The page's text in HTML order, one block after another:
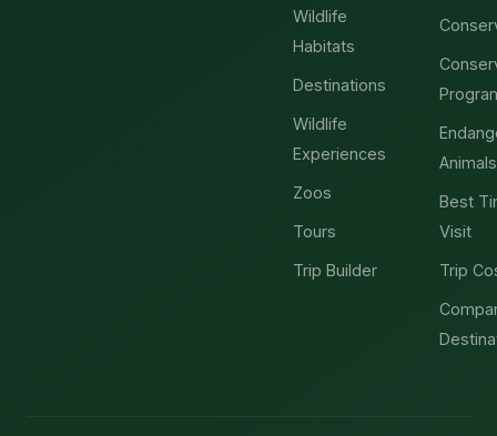
Wildlife
Habitats
Destinations
Wildlife
Experiences
Zoos
Tours
Trip Builder
Animals
Best
Visit
Trip